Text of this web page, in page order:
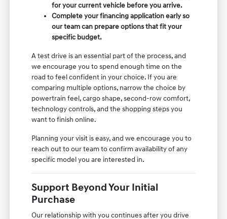
for your current vehicle before you arrive.
Complete your financing application early so
our team can prepare options that fit your
specific budget.
A test drive is an essential part of the process, and
we encourage you to spend enough time on the
road to feel confident in your choice. If you are
comparing multiple options, narrow the choice by
powertrain feel, cargo shape, second-row comfort,
technology controls, and the shopping steps you
want to finish online.
Planning your visit is easy, and we encourage you to
reach out to our team to confirm availability of any
specific model you are interested in.
Support Beyond Your Initial
Purchase
Our relationship with you continues after you drive